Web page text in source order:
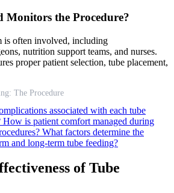
Monitors the Procedure?
is often involved, including
nutrition support teams, and nurses.
proper patient selection, tube placement,
The Procedure
associated with each tube
How is patient comfort managed during
What factors determine the
and long-term tube feeding?
of Tube